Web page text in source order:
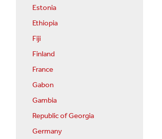
Estonia
Ethiopia
Fiji
Finland
France
Gabon
Gambia
Republic of Georgia
Germany